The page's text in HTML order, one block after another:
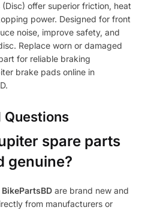
offer superior friction, heat
power. Designed for front
noise, improve safety, and
Replace worn or damaged
for reliable braking
brake pads online in
Questions
spare parts
genuine?
BikePartsBD are brand new and
from manufacturers or